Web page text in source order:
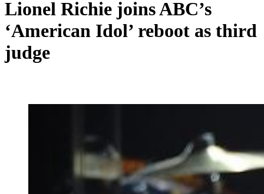
Lionel Richie joins ABC’s
‘American Idol’ reboot as third
judge